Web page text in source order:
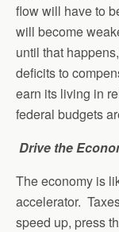
flow will have to
will become
until that
deficits to
earn its living in
federal budgets
Drive the
The economy is
accelerator.
speed up, press